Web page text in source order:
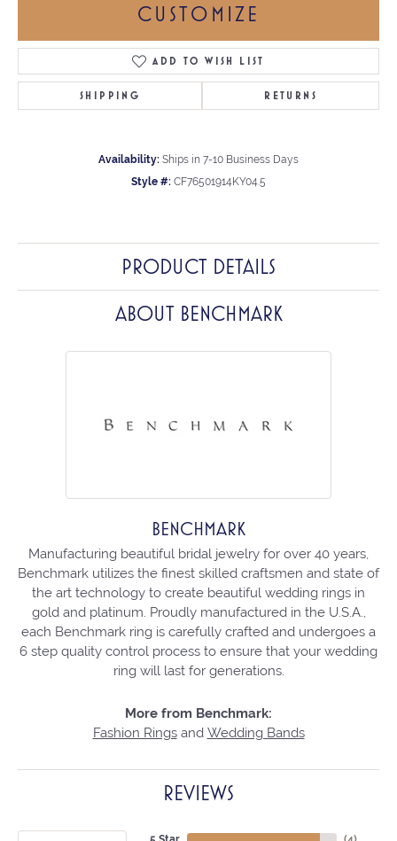
CUSTOMIZE
ADD TO WISH LIST
SHIPPING RETURNS
Availability: Ships in 7-10 Business Days
Style #: CF76501914KY04.5
PRODUCT DETAILS
ABOUT BENCHMARK
BENCHMARK
Manufacturing beautiful bridal jewelry for over 40 years,
Benchmark utilizes the finest skilled craftsmen and state of
the art technology to create beautiful wedding rings in
gold and platinum. Proudly manufactured in the U.S.A.,
each Benchmark ring is carefully crafted and undergoes a
6 step quality control process to ensure that your wedding
ring will last for generations.
More from Benchmark:
Fashion Ringsand Wedding Bands
REVIEWS